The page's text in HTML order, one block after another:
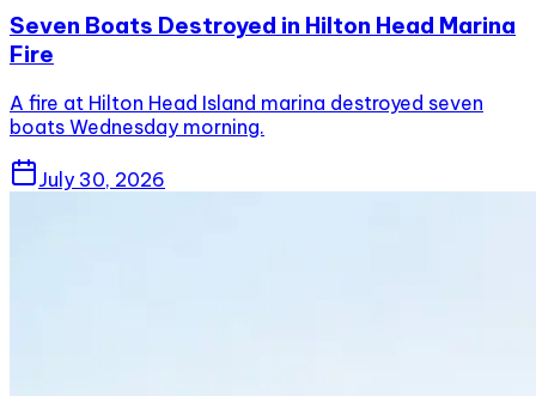
Seven Boats Destroyed in Hilton Head Marina
Fire
A fire at Hilton Head Island marina destroyed seven
boats Wednesday morning.
July 30, 2026